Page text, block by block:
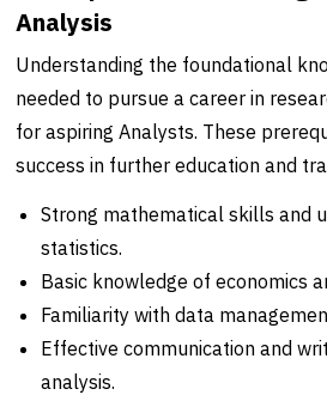
Analysis
Understanding the foundational
needed to pursue a career in
for aspiring Analysts. These
success in further education and
Strong mathematical skills and
statistics.
Basic knowledge of economics
Familiarity with data
Effective communication and
analysis.